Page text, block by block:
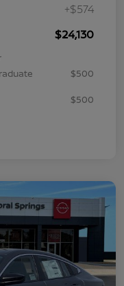
+$574
$24,130
$500
$500